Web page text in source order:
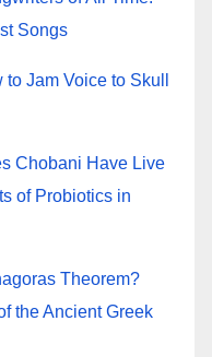
Songs
Jam Voice to Skull
Chobani Have Live
of Probiotics in
Theorem?
the Ancient Greek